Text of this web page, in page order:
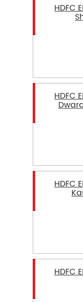
HDFC
HDFC
HDFC
HDFC